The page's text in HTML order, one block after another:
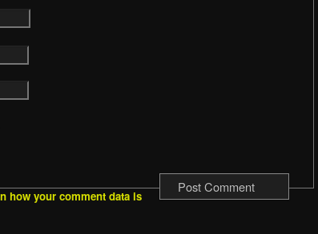
how your comment data is